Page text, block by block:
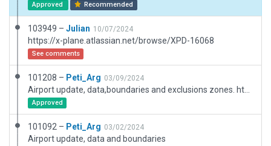
Approved Recommended
103949 – Julian 10/07/2024
https://x-plane.atlassian.net/browse/XPD-16068
See comments
101208 – Peti_Arg 03/09/2024
Approved
101092 – Peti_Arg 03/02/2024
Airport update, data and boundaries